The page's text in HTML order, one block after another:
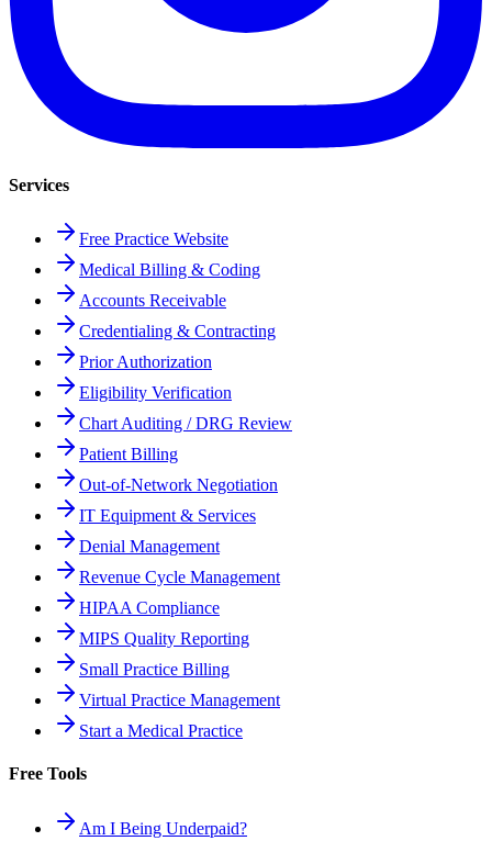
Services
Free Practice Website
Medical Billing & Coding
Accounts Receivable
Credentialing & Contracting
Prior Authorization
Eligibility Verification
Chart Auditing / DRG Review
Patient Billing
Out-of-Network Negotiation
IT Equipment & Services
Denial Management
Revenue Cycle Management
HIPAA Compliance
MIPS Quality Reporting
Small Practice Billing
Virtual Practice Management
Start a Medical Practice
Free Tools
Am I Being Underpaid?